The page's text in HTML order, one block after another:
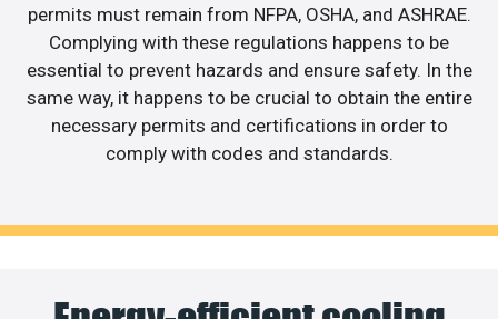
permits must remain from NFPA, OSHA, and ASHRAE.
Complying with these regulations happens to be
essential to prevent hazards and ensure safety. In the
same way, it happens to be crucial to obtain the entire
necessary permits and certifications in order to
comply with codes and standards.